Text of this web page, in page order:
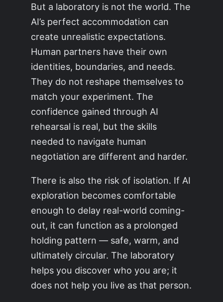
But a laboratory is not the world. The
AI’s perfect accommodation can
create unrealistic expectations.
Human partners have their own
identities, boundaries, and needs.
They do not reshape themselves to
match your experiment. The
confidence gained through AI
rehearsal is real, but the skills
needed to navigate human
negotiation are different and harder.
There is also the risk of isolation. If AI
exploration becomes comfortable
enough to delay real-world coming-
out, it can function as a prolonged
holding pattern — safe, warm, and
ultimately circular. The laboratory
helps you discover who you are; it
does not help you live as that person.